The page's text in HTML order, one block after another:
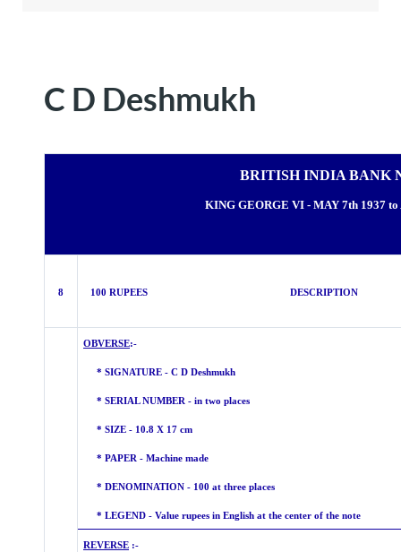
C D Deshmukh
BRITISH INDIA BANK
KING GEORGE VI - MAY 7th 1937 to
8 100 RUPEES DESCRIPTION
OBVERSE:-
* SIGNATURE - C D Deshmukh
* SERIAL NUMBER - in two places
* SIZE - 10.8 X 17 cm
* PAPER - Machine made
* DENOMINATION - 100 at three places
* LEGEND - Value rupees in English at the center of the note
REVERSE :-